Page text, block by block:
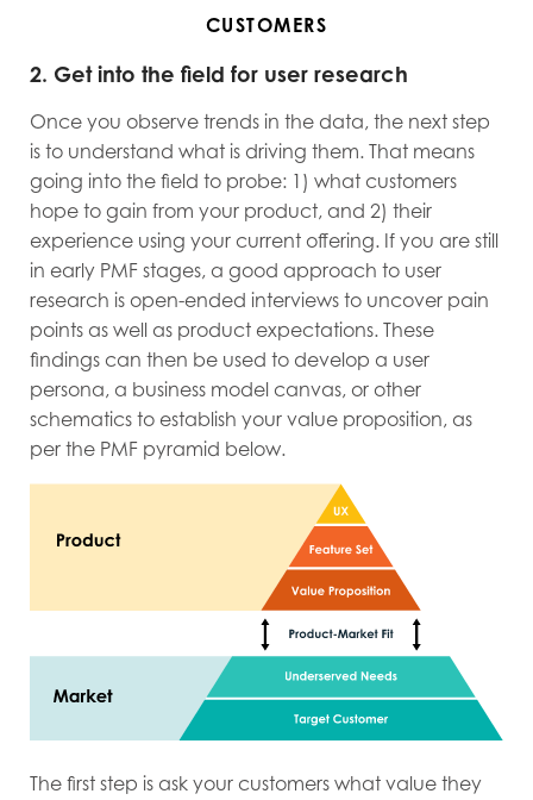
CUSTOMERS
2. Get into the field for user research
Once you observe trends in the data, the next step
is to understand what is driving them. That means
going into the field to probe: 1) what customers
hope to gain from your product, and 2) their
experience using your current offering. If you are still
in early PMF stages, a good approach to user
research is open-ended interviews to uncover pain
points as well as product expectations. These
findings can then be used to develop a user
persona, a business model canvas, or other
schematics to establish your value proposition, as
per the PMF pyramid below.
The first step is ask your customers what value they